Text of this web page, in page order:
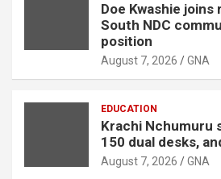
Doe Kwashie
South NDC
position
August 7, 2026 GNA
EDUCATION
Krachi Nchumuru
150 dual desks,
August 7, 2026 GNA